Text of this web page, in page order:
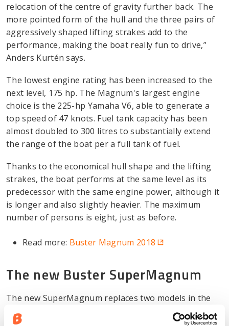
relocation of the centre of gravity further back. The
more pointed form of the hull and the three pairs of
aggressively shaped lifting strakes add to the
performance, making the boat really fun to drive,”
Anders Kurtén says.
The lowest engine rating has been increased to the
next level, 175 hp. The Magnum's largest engine
choice is the 225-hp Yamaha V6, able to generate a
top speed of 47 knots. Fuel tank capacity has been
almost doubled to 300 litres to substantially extend
the range of the boat per a full tank of fuel.
Thanks to the economical hull shape and the lifting
strakes, the boat performs at the same level as its
predecessor with the same engine power, although it
is longer and also slightly heavier. The maximum
number of persons is eight, just as before.
Read more: Buster Magnum 2018
The new Buster SuperMagnum
The new SuperMagnum replaces two models in the
range: its predecessor from 2013 and also the
Magnum M5. The boat size is notably bigger than